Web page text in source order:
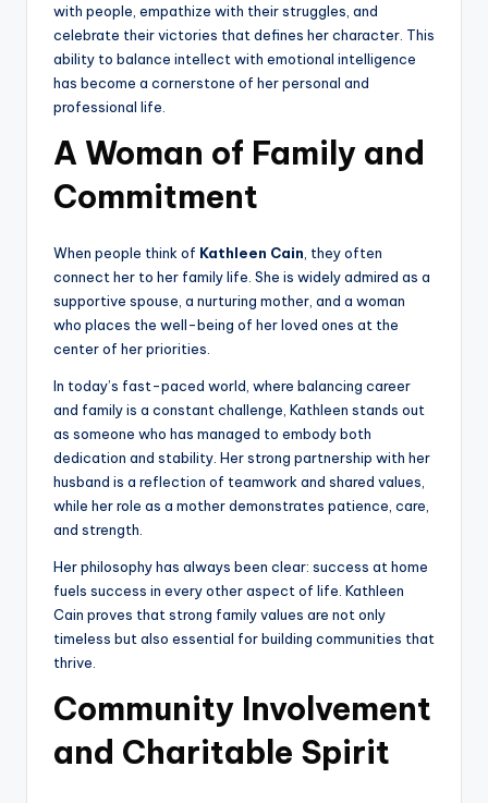
with people, empathize with their struggles, and
celebrate their victories that defines her character. This
ability to balance intellect with emotional intelligence
has become a cornerstone of her personal and
professional life.
A Woman of Family and
Commitment
When people think of Kathleen Cain , they often
connect her to her family life. She is widely admired as a
supportive spouse, a nurturing mother, and a woman
who places the well-being of her loved ones at the
center of her priorities.
In today’s fast-paced world, where balancing career
and family is a constant challenge, Kathleen stands out
as someone who has managed to embody both
dedication and stability. Her strong partnership with her
husband is a reflection of teamwork and shared values,
while her role as a mother demonstrates patience, care,
and strength.
Her philosophy has always been clear: success at home
fuels success in every other aspect of life. Kathleen
Cain proves that strong family values are not only
timeless but also essential for building communities that
thrive.
Community Involvement
and Charitable Spirit